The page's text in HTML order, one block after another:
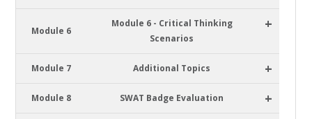
Module 6
Module 6 - Critical Thinking
Scenarios
+
Module 7 Additional Topics +
Module 8 SWAT Badge Evaluation +